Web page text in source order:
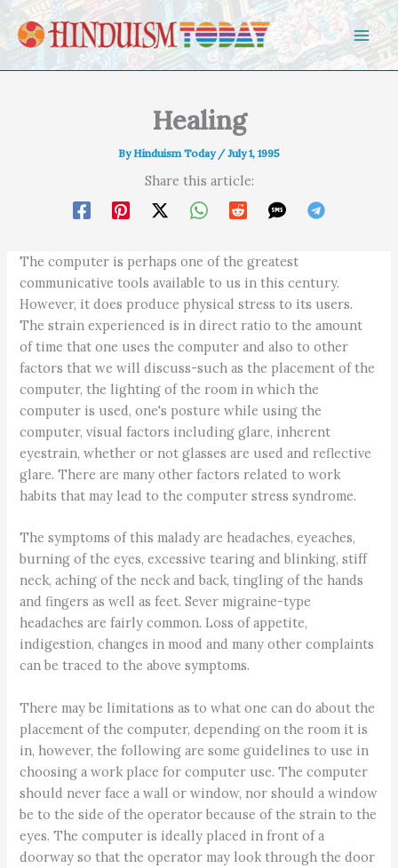
Skip to content
Healing
ByHinduism Today /July 1, 1995
Share this article:
The computer is perhaps one of the greatest
communicative tools available to us in this century.
However, it does produce physical stress to its users.
The strain experienced is in direct ratio to the amount
of time that one uses the computer and also to other
factors that we will discuss-such as the placement of the
computer, the lighting of the room in which the
computer is used, one's posture while using the
computer, visual factors including glare, inherent
eyestrain, whether or not glasses are used and reflective
glare. There are many other factors related to work
habits that may lead to the computer stress syndrome.
The symptoms of this malady are headaches, eyeaches,
burning of the eyes, excessive tearing and blinking, stiff
neck, aching of the neck and back, tingling of the hands
and fingers as well as feet. Sever migraine-type
headaches are fairly common. Loss of appetite,
indigestion, changes in mood and many other complaints
can be traced to the above symptoms.
There may be limitations as to what one can do about the
placement of the computer, depending on the room it is
in, however, the following are some guidelines to use in
choosing a work place for computer use. The computer
should never face a wall or window, nor should a window
be to the side of the operator because of the strain to the
eyes. The computer is ideally placed in front of a
doorway so that the operator may look through the door